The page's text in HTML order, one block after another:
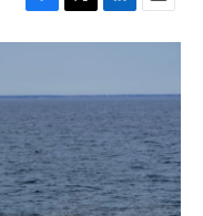
F
a
b
o
o
k
T
w
t
e
r
L
i
e
d
I
n
E
m
l